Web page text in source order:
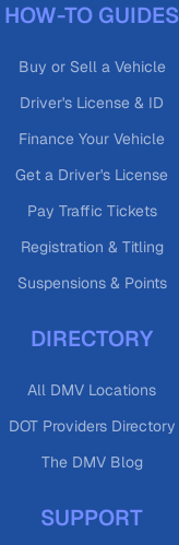
HOW-TO GUIDES
Buy or Sell a Vehicle
Driver's License & ID
Finance Your Vehicle
Get a Driver's License
Pay Traffic Tickets
Registration & Titling
Suspensions & Points
DIRECTORY
All DMV Locations
DOT Providers Directory
The DMV Blog
SUPPORT